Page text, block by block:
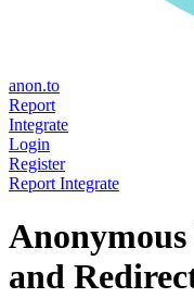
anon.to
Report
Integrate
Login
Register
Report Integrate
and